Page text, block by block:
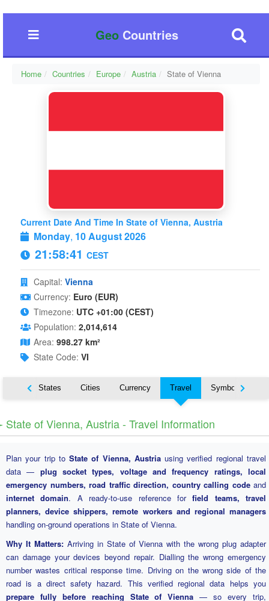
GeoCountries
Home Countries Europe Austria State of Vienna
Current Date And Time In State of Vienna, Austria
Monday, 10 August 2026
21:58:41 CEST
Capital: Vienna
Currency: Euro (EUR)
Timezone: UTC +01:00 (CEST)
Population: 2,014,614
Area: 998.27 km²
State Code: VI
Nearby States Cities Currency Travel Symbols
State of Vienna, Austria - Travel Information
Plan your trip toState of Vienna, Austriausing verified regional travel
data — plug socket types, voltage and frequency ratings, local
emergency numbers, road traffic direction, country calling codeand
internet domain. A ready-to-use reference forfield teams, travel
planners, device shippers, remote workers and regional managers
handling on-ground operations in State of Vienna.
Why It Matters:Arriving in State of Vienna with the wrong plug adapter
can damage your devices beyond repair. Dialling the wrong emergency
number wastes critical response time. Driving on the wrong side of the
road is a direct safety hazard. This verified regional data helps you
prepare fully before reaching State of Vienna — so every trip,